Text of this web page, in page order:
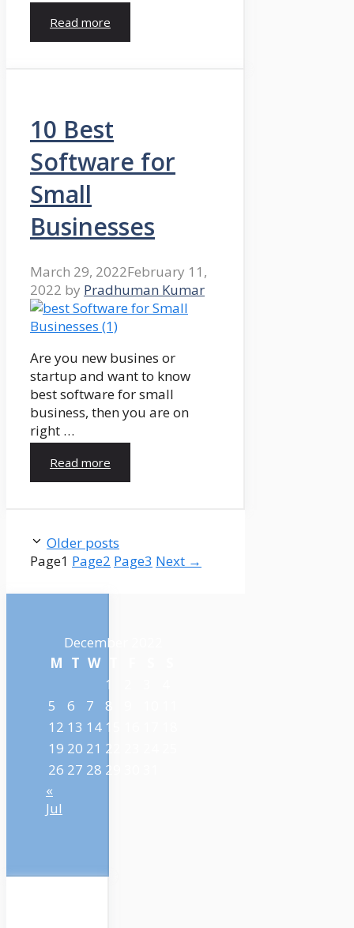
Read more
10 Best
Software for
Small
Businesses
March 29, 2022February 11,
2022 by Pradhuman Kumar
Are you new busines or
startup and want to know
best software for small
business, then you are on
right …
Read more
Older posts
Page1 Page2 Page3 Next →
December 2022
M T W
1
5
6 7 8
12 13 14 15
19 20 21 22
26 27 28 29
«
Jul